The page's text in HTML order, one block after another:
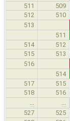
511
509
512
510
513
511
514
512
515
513
516
514
517
515
518
516
…
…
527
525